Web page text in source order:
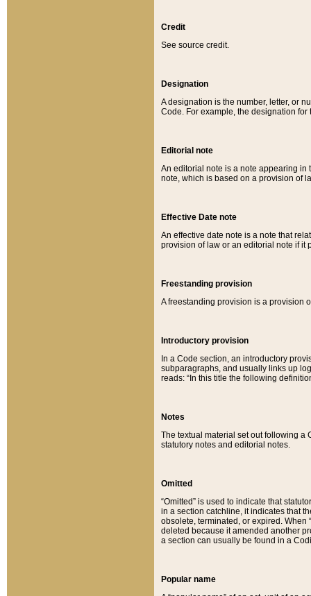
Credit
See source credit.
Designation
A designation is the number, letter, or
Code. For example, the designation for
Editorial note
An editorial note is a note appearing in
note, which is based on a provision of
Effective Date note
An effective date note is a note that
provision of law or an editorial note if it
Freestanding provision
A freestanding provision is a provision
Introductory provision
In a Code section, an introductory
subparagraphs, and usually links up
reads: “In this title the following
Notes
The textual material set out following a
statutory notes and editorial notes.
Omitted
“Omitted” is used to indicate that
in a section catchline, it indicates that
obsolete, terminated, or expired. When
deleted because it amended another
a section can usually be found in a
Popular name